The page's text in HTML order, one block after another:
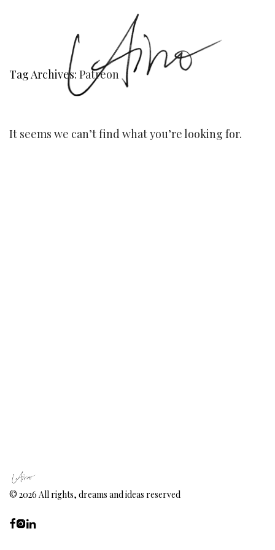
Tag Archives: Patreon
It seems we can’t find what you’re looking for.
© 2026 All rights, dreams and ideas reserved